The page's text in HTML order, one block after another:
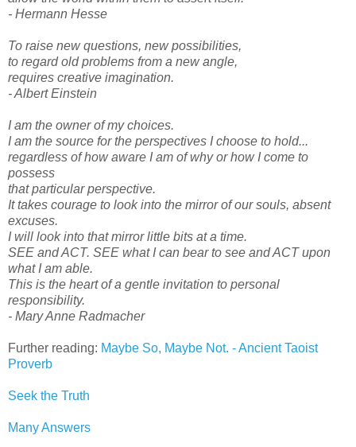
- Hermann Hesse
To raise new questions, new possibilities,
to regard old problems from a new angle,
requires creative imagination.
- Albert Einstein
I am the owner of my choices.
I am the source for the perspectives I choose to hold...
regardless of how aware I am of why or how I come to
possess
that particular perspective.
It takes courage to look into the mirror of our souls, absent
excuses.
I will look into that mirror little bits at a time.
SEE and ACT. SEE what I can bear to see and ACT upon
what I am able.
This is the heart of a gentle invitation to personal
responsibility.
- Mary Anne Radmacher
Further reading: Maybe So, Maybe Not. - Ancient Taoist
Proverb
Seek the Truth
Many Answers